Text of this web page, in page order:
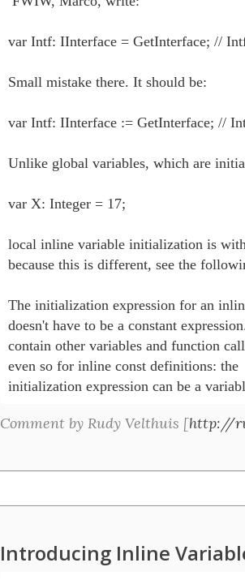
var Intf: IInterface = GetInterface; //
Small mistake there. It should be:
var Intf: IInterface := GetInterface; //
Unlike global variables, which are
var X: Integer = 17;
local inline variable initialization is
because this is different, see the
The initialization expression for an
doesn't have to be a constant
contain other variables and function
even so for inline const definitions: the
initialization expression can be a
Comment by Rudy Velthuis [http://
Introducing Inline